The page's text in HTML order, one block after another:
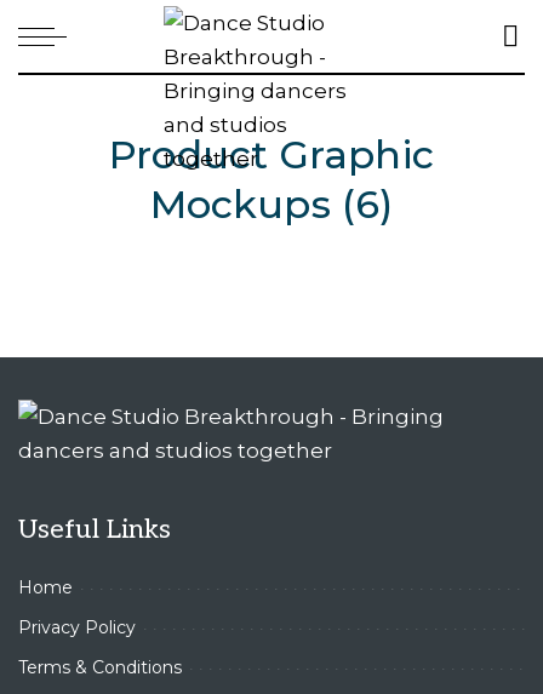
Product Graphic
Mockups (6)
Useful Links
Home
Privacy Policy
Terms & Conditions